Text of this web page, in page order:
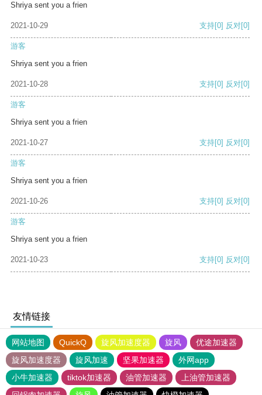
Shriya sent you a frien
2021-10-29 支持[0] 反对[0]
游客
Shriya sent you a frien
2021-10-28 支持[0] 反对[0]
游客
Shriya sent you a frien
2021-10-27 支持[0] 反对[0]
游客
Shriya sent you a frien
2021-10-26 支持[0] 反对[0]
游客
Shriya sent you a frien
2021-10-23 支持[0] 反对[0]
友情链接
网站地图 QuickQ 旋风加速度器 旋风
优途加速器
旋风加速度器
旋风加速 坚果加速器
外网app
小牛加速器
tiktok加速器 油管加速器
上油管加速器